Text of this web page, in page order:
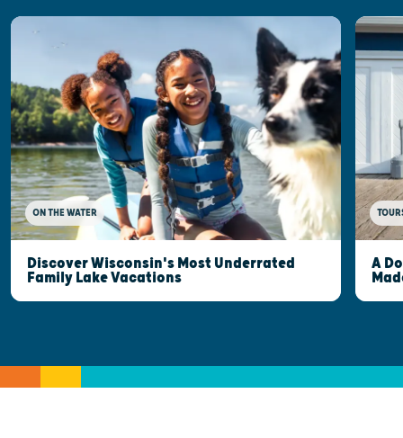
ON THE WATER
Discover Wisconsin's Most Underrated
Family Lake Vacations
A